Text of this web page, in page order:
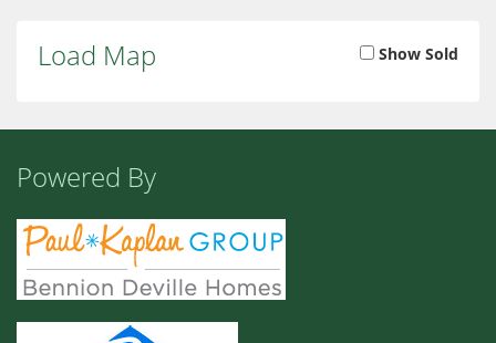
Load Map Show Sold
Powered By